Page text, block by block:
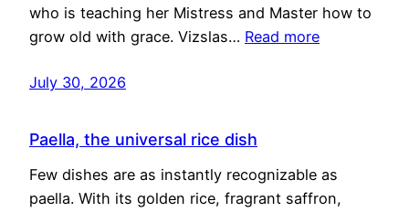
who is teaching her Mistress and Master how to
grow old with grace. Vizslas… Read more
July 30, 2026
Paella, the universal rice dish
Few dishes are as instantly recognizable as
paella. With its golden rice, fragrant saffron,